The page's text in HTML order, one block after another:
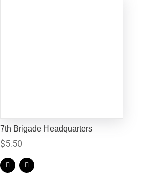
7th Brigade Headquarters
$5.50